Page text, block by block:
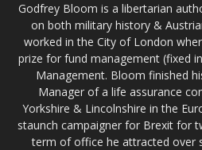
Godfrey Bloom is a libertarian
on both military history &
worked in the City of London
prize for fund management (fixed
Management. Bloom finished
Manager of a life assurance
Yorkshire & Lincolnshire in the
staunch campaigner for Brexit for
term of office he attracted over